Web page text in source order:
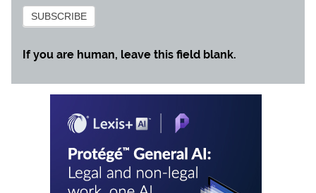
Subscribe
SUBSCRIBE
If you are human, leave this field blank.